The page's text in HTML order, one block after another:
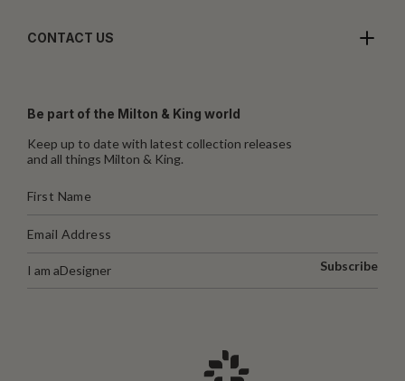
CONTACT US
Be part of the Milton & King world
Keep up to date with latest collection releases
and all things Milton & King.
I am aDesigner Subscribe